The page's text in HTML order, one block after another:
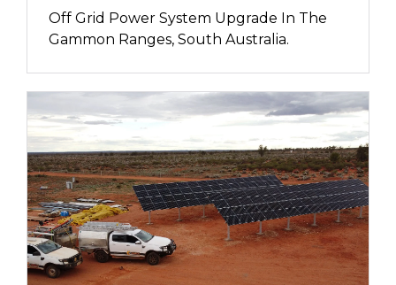
Off Grid Power System Upgrade In The
Gammon Ranges, South Australia.